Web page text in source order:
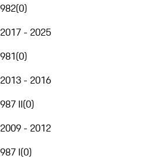
982(0)
2017 - 2025
981(0)
2013 - 2016
987 II(0)
2009 - 2012
987 I(0)